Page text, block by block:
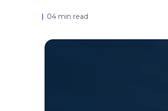
04 min read